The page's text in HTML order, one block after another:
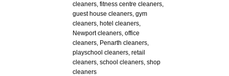
cleaners, fitness centre cleaners,
guest house cleaners, gym
cleaners, hotel cleaners,
Newport cleaners, office
cleaners, Penarth cleaners,
playschool cleaners, retail
cleaners, school cleaners, shop
cleaners